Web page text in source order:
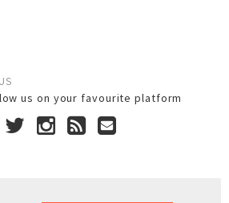
us on your favourite platform